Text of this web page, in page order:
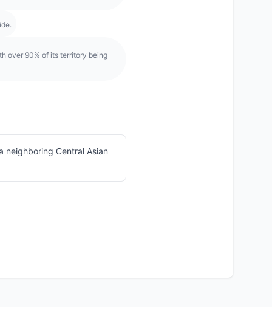
over 90% of its territory being
neighboring Central Asian